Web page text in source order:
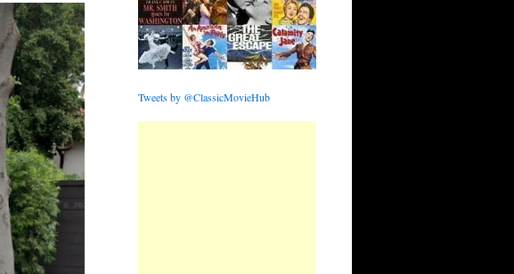
Tweets by @ClassicMovieHub